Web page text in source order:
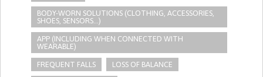
BODY-WORN SOLUTIONS (CLOTHING, ACCESSORIES,
SHOES, SENSORS...)
APP (INCLUDING WHEN CONNECTED WITH
WEARABLE)
FREQUENT FALLS LOSS OF BALANCE